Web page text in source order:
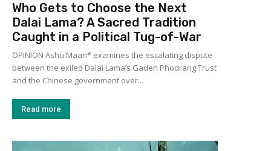
Who Gets to Choose the Next
Dalai Lama? A Sacred Tradition
Caught in a Political Tug-of-War
OPINION Ashu Maan* examines the escalating dispute
between the exiled Dalai Lama’s Gaden Phodrang Trust
and the Chinese government over...
Read more